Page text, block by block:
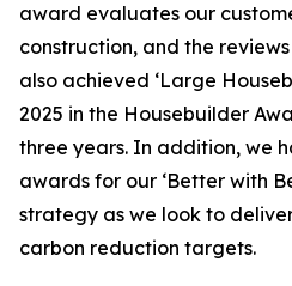
award evaluates our
construction, and the
also achieved ‘Large
2025 in the Housebuilder
three years. In addition, we
awards for our ‘Better with
strategy as we look to
carbon reduction targets.